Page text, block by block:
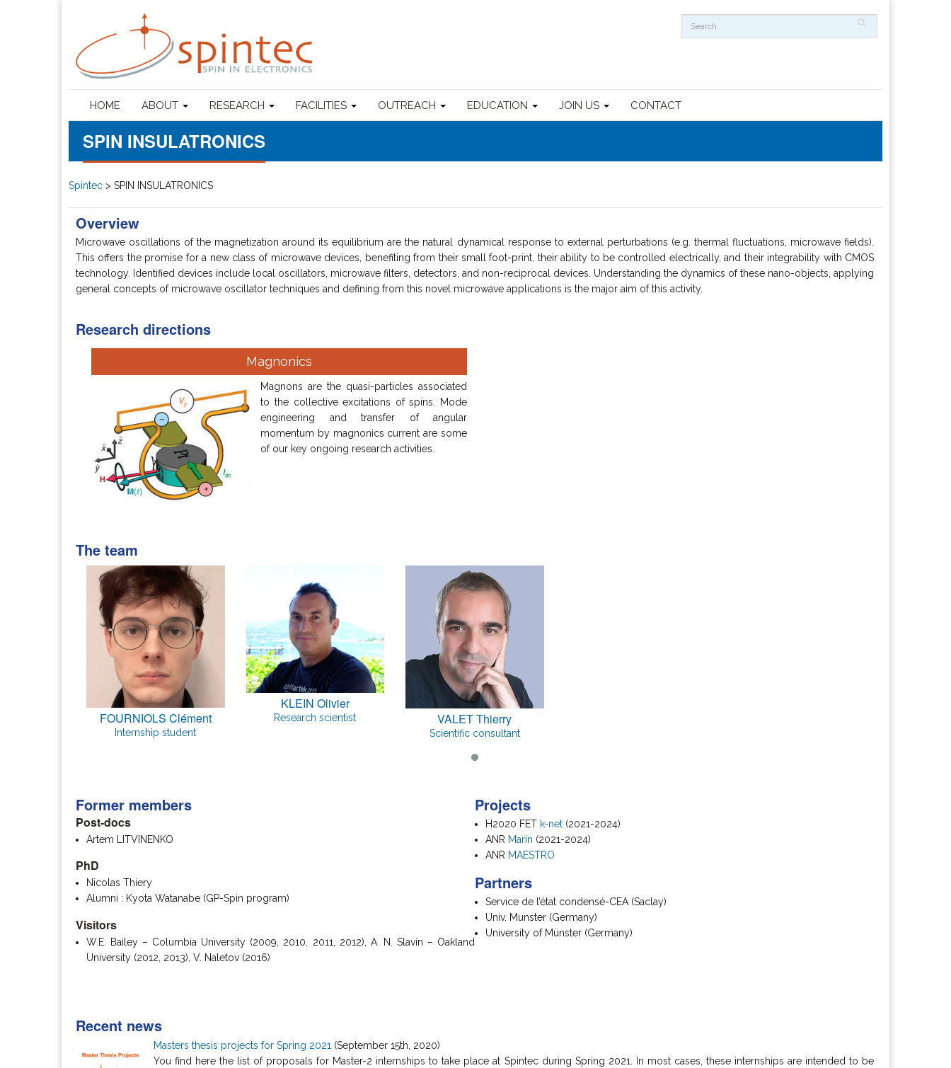
HOME ABOUT RESEARCH FACILITIES OUTREACH EDUCATION JOIN US CONTACT
SPIN INSULATRONICS
Spintec > SPIN INSULATRONICS
Overview
Microwave oscillations of the magnetization around its equilibrium are the natural dynamical response to external perturbations (e.g. thermal fluctuations, microwave fields).
This offers the promise for a new class of microwave devices, benefiting from their small foot-print, their ability to be controlled electrically, and their integrability with CMOS
technology. Identified devices include local oscillators, microwave filters, detectors, and non-reciprocal devices. Understanding the dynamics of these nano-objects, applying
general concepts of microwave oscillator techniques and defining from this novel microwave applications is the major aim of this activity.
Research directions
Magnonics
Magnons are the quasi-particles associated
to the collective excitations of spins. Mode
engineering and transfer of angular
momentum by magnonics current are some
of our key ongoing research activities.
The team
FOURNIOLS Clément
Internship student
KLEIN Olivier
Research scientist VALET Thierry
Scientific consultant
Former members
Post-docs
Artem LITVINENKO
PhD
Nicolas Thiery
Alumni : Kyota Watanabe (GP-Spin program)
Visitors
W.E. Bailey – Columbia University (2009, 2010, 2011, 2012), A. N. Slavin – Oakland
University (2012, 2013), V. Naletov (2016)
Projects
H2020 FET k-net (2021-2024)
ANR Marin (2021-2024)
ANR MAESTRO
Partners
Service de l’état condensé-CEA (Saclay)
Univ. Munster (Germany)
University of Münster (Germany)
Recent news
Masters thesis projects for Spring 2021 (September 15th, 2020)
You find here the list of proposals for Master-2 internships to take place at Spintec during Spring 2021. In most cases, these internships are intended to be